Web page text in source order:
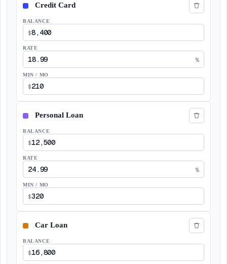
BALANCE
$
RATE
%
MIN / MO
$
BALANCE
$
RATE
%
MIN / MO
$
BALANCE
$